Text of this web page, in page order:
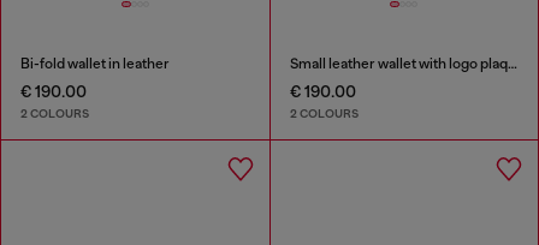
Bi-fold wallet in leather
€ 190.00
2 COLOURS
Small leather wallet with logo plaque
€ 190.00
2 COLOURS